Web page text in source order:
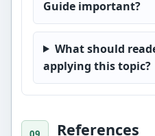
Guide important?
What should
applying this topic?
References